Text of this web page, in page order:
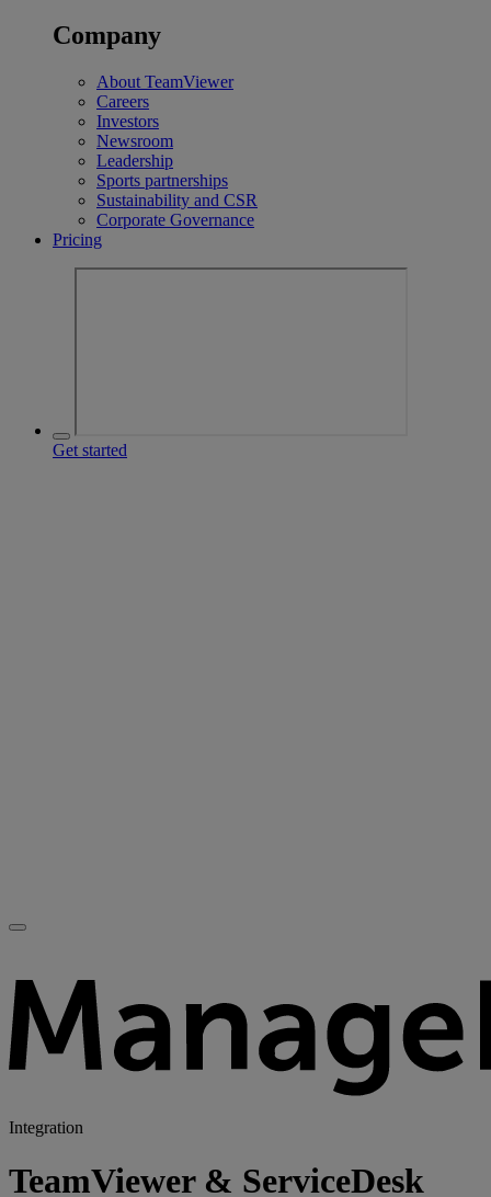
Company
About TeamViewer
Careers
Investors
Newsroom
Leadership
Sports partnerships
Sustainability and CSR
Corporate Governance
Pricing
Get started
Integration
TeamViewer & ServiceDesk